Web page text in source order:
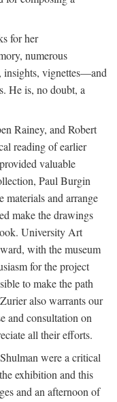
for her
numerous
insights, vignettes—and
He is, no doubt, a
Rainey, and Robert
reading of earlier
valuable
Paul Burgin
materials and arrange
make the drawings
University Art
with the museum
for the project
to make the path
also warrants our
and consultation on
all their efforts.
were a critical
exhibition and this
and an afternoon of